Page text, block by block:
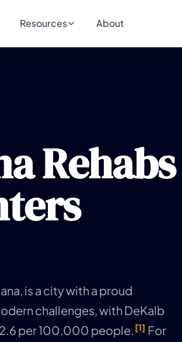
Resources About
is a city with a proud
challenges, with DeKalb
per 100,000 people. [1] For